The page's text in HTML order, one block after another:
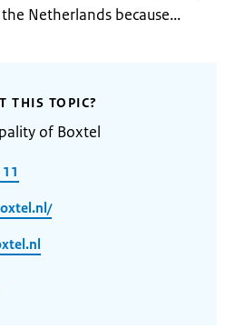
Netherlands because...
THIS TOPIC?
of Boxtel